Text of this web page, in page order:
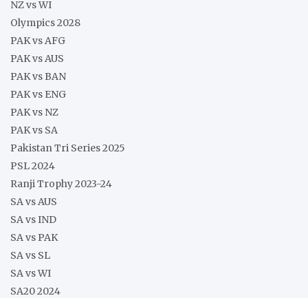
NZ vs WI
Olympics 2028
PAK vs AFG
PAK vs AUS
PAK vs BAN
PAK vs ENG
PAK vs NZ
PAK vs SA
Pakistan Tri Series 2025
PSL 2024
Ranji Trophy 2023-24
SA vs AUS
SA vs IND
SA vs PAK
SA vs SL
SA vs WI
SA20 2024